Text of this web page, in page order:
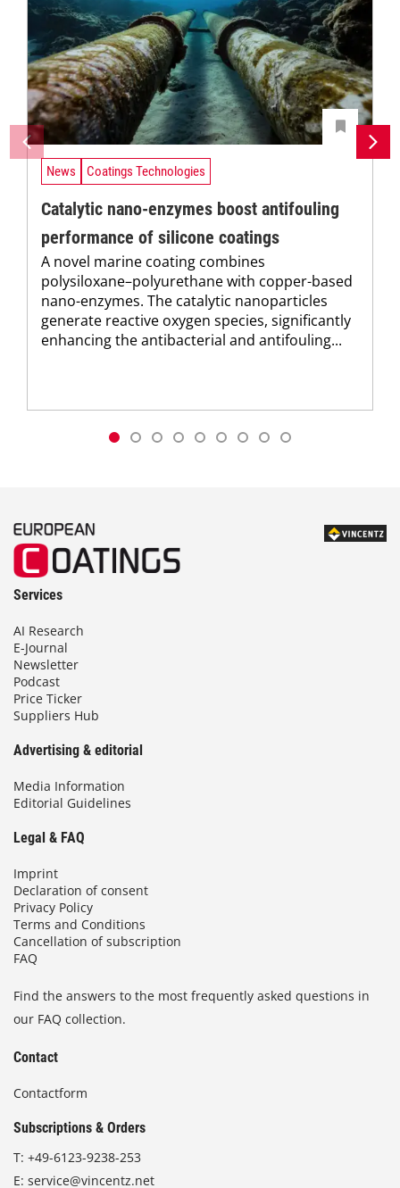
News Coatings Technologies
Catalytic nano-enzymes boost antifouling
performance of silicone coatings
A novel marine coating combines
polysiloxane–polyurethane with copper-based
nano-enzymes. The catalytic nanoparticles
generate reactive oxygen species, significantly
enhancing the antibacterial and antifouling...
Services
AI Research
E-Journal
Newsletter
Podcast
Price Ticker
Suppliers Hub
Advertising & editorial
Media Information
Editorial Guidelines
Legal & FAQ
Imprint
Declaration of consent
Privacy Policy
Terms and Conditions
Cancellation of subscription
FAQ
Find the answers to the most frequently asked questions in
our FAQ collection.
Contact
Contactform
Subscriptions & Orders
T: +49-6123-9238-253
E: service@vincentz.net